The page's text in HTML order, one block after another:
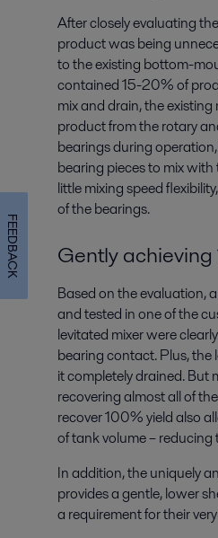
After closely evaluating
product was being
to the existing bottom-
contained 15-20% of
mix and drain, the
product from the rotary
bearings during
bearing pieces to mix
little mixing speed
of the bearings.
Gently
Based on the evaluation,
and tested in one of the
levitated mixer were
bearing contact. Plus,
it completely drained. But
recovering almost all of
recover 100% yield also
of tank volume –
In addition, the uniquely
provides a gentle, lower
a requirement for their
FEEDBACK